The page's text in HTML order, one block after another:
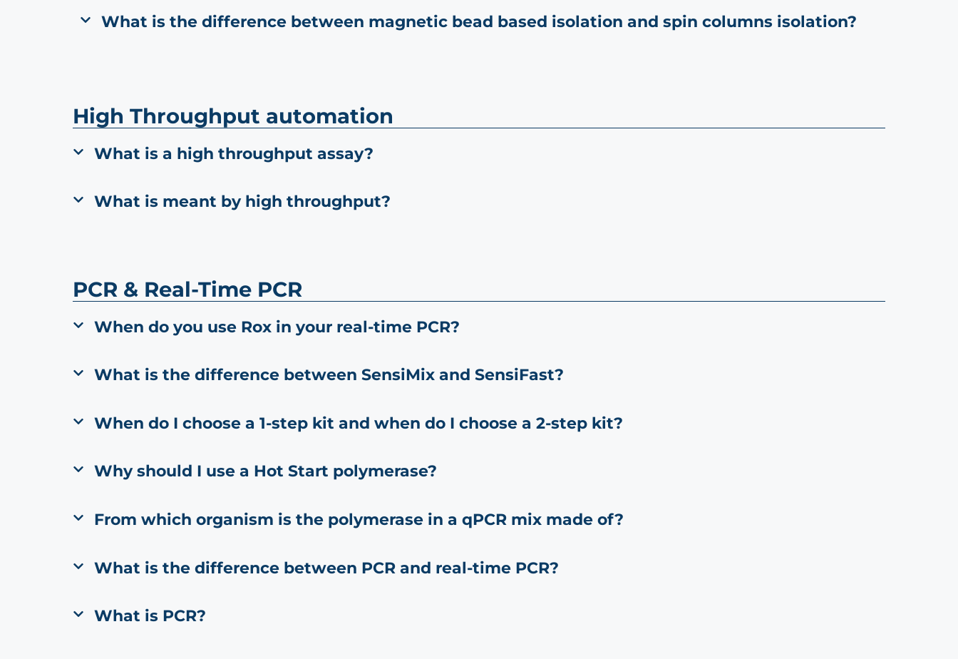
What is the difference between magnetic bead based isolation and spin columns isolation?
High Throughput automation
What is a high throughput assay?
What is meant by high throughput?
PCR & Real-Time PCR
When do you use Rox in your real-time PCR?
What is the difference between SensiMix and SensiFast?
When do I choose a 1-step kit and when do I choose a 2-step kit?
Why should I use a Hot Start polymerase?
From which organism is the polymerase in a qPCR mix made of?
What is the difference between PCR and real-time PCR?
What is PCR?